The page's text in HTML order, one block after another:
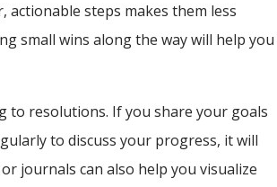
actionable steps makes them less
small wins along the way will help you
to resolutions. If you share your goals
to discuss your progress, it will
journals can also help you visualize